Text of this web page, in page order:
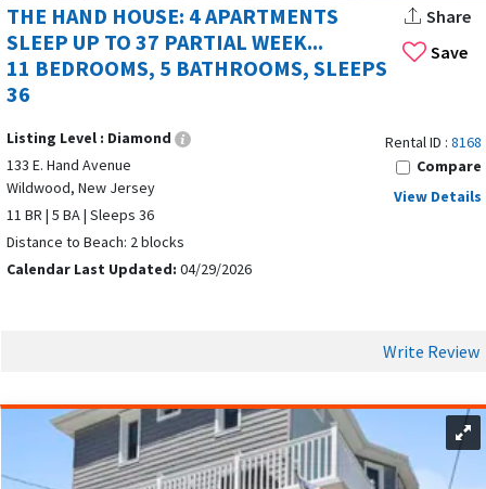
Save
THE HAND HOUSE: 4 APARTMENTS
SLEEP UP TO 37 PARTIAL WEEK...
11 BEDROOMS, 5 BATHROOMS, SLEEPS
36
Share
Listing Level : Diamond
133 E. Hand Avenue
Wildwood, New Jersey
11 BR | 5 BA | Sleeps 36
Distance to Beach: 2 blocks
Calendar Last Updated: 04/29/2026
Rental ID : 8168
Compare
View Details
Write Review